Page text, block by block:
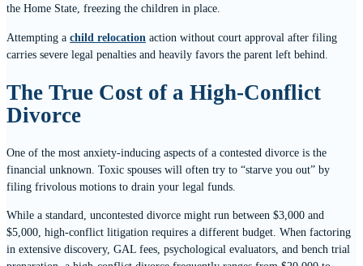
the Home State, freezing the children in place.
Attempting a child relocation action without court approval after filing
carries severe legal penalties and heavily favors the parent left behind.
The True Cost of a High-Conflict
Divorce
One of the most anxiety-inducing aspects of a contested divorce is the
financial unknown. Toxic spouses will often try to “starve you out” by
filing frivolous motions to drain your legal funds.
While a standard, uncontested divorce might run between $3,000 and
$5,000, high-conflict litigation requires a different budget. When factoring
in extensive discovery, GAL fees, psychological evaluators, and bench trial